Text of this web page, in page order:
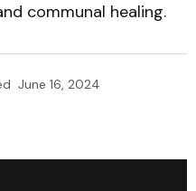
communal healing.
June 16, 2024